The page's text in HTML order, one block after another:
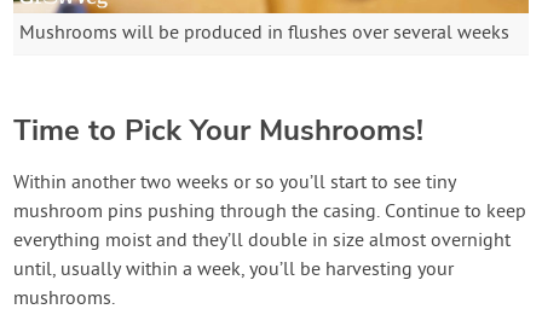
Mushrooms will be produced in flushes over several weeks
Time to Pick Your Mushrooms!
Within another two weeks or so you’ll start to see tiny
mushroom pins pushing through the casing. Continue to keep
everything moist and they’ll double in size almost overnight
until, usually within a week, you’ll be harvesting your
mushrooms.